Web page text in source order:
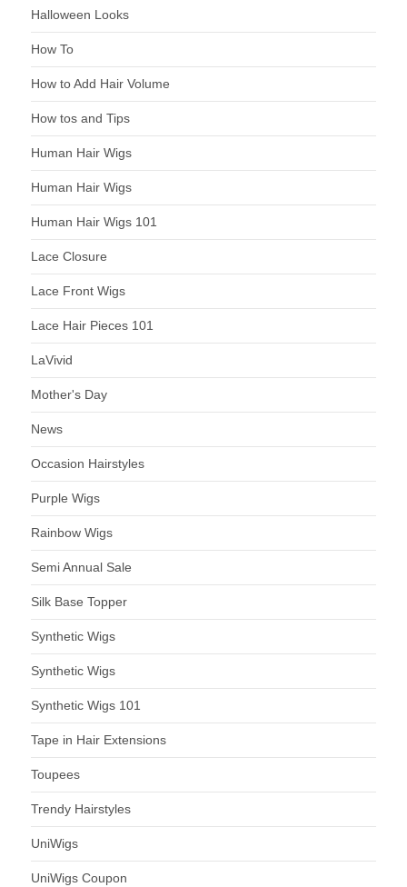
Halloween Looks
How To
How to Add Hair Volume
How tos and Tips
Human Hair Wigs
Human Hair Wigs
Human Hair Wigs 101
Lace Closure
Lace Front Wigs
Lace Hair Pieces 101
LaVivid
Mother's Day
News
Occasion Hairstyles
Purple Wigs
Rainbow Wigs
Semi Annual Sale
Silk Base Topper
Synthetic Wigs
Synthetic Wigs
Synthetic Wigs 101
Tape in Hair Extensions
Toupees
Trendy Hairstyles
UniWigs
UniWigs Coupon